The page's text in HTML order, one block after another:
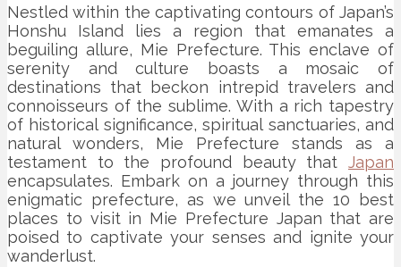
Nestled within the captivating contours of Japan’s
Honshu Island lies a region that emanates a
beguiling allure, Mie Prefecture. This enclave of
serenity and culture boasts a mosaic of
destinations that beckon intrepid travelers and
connoisseurs of the sublime. With a rich tapestry
of historical significance, spiritual sanctuaries, and
natural wonders, Mie Prefecture stands as a
testament to the profound beauty that Japan
encapsulates. Embark on a journey through this
enigmatic prefecture, as we unveil the 10 best
places to visit in Mie Prefecture Japan that are
poised to captivate your senses and ignite your
wanderlust.